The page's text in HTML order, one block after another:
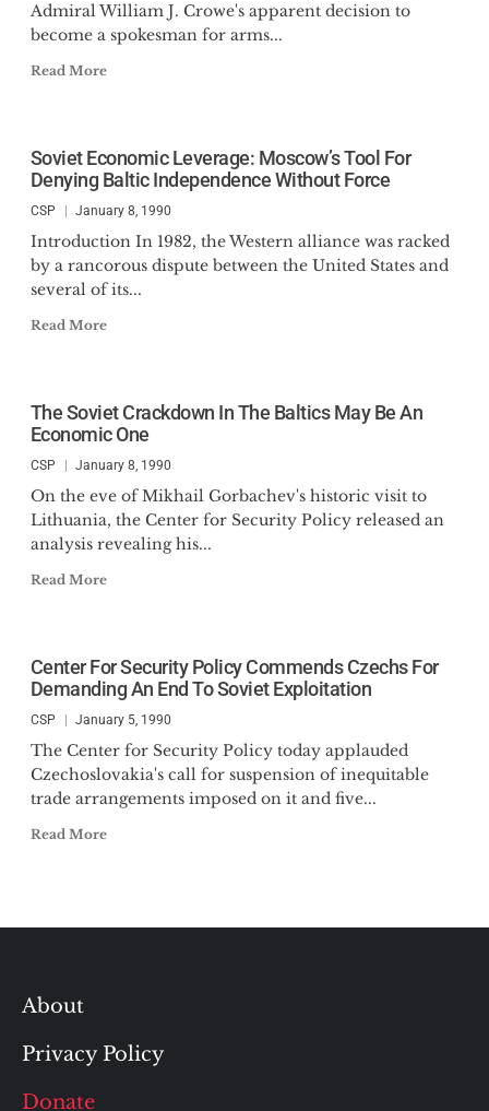
Admiral William J. Crowe's apparent decision to
become a spokesman for arms...
Read More
Soviet Economic Leverage: Moscow’s Tool For
Denying Baltic Independence Without Force
CSP January 8, 1990
Introduction In 1982, the Western alliance was racked
by a rancorous dispute between the United States and
several of its...
Read More
The Soviet Crackdown In The Baltics May Be An
Economic One
CSP January 8, 1990
On the eve of Mikhail Gorbachev's historic visit to
Lithuania, the Center for Security Policy released an
analysis revealing his...
Read More
Center For Security Policy Commends Czechs For
Demanding An End To Soviet Exploitation
CSP January 5, 1990
The Center for Security Policy today applauded
Czechoslovakia's call for suspension of inequitable
trade arrangements imposed on it and five...
Read More
About
Privacy Policy
Donate